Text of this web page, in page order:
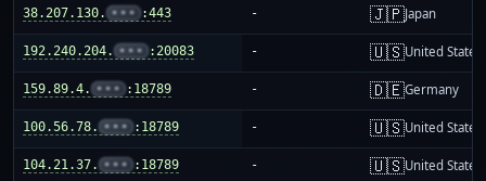
38.207.130. ••• :443 - 🇯🇵Japan
192.240.204. ••• :20083 - 🇺🇸United States
159.89.4. ••• :18789 - 🇩🇪Germany
100.56.78. ••• :18789 - 🇺🇸United States
104.21.37. ••• :18789 - 🇺🇸United States